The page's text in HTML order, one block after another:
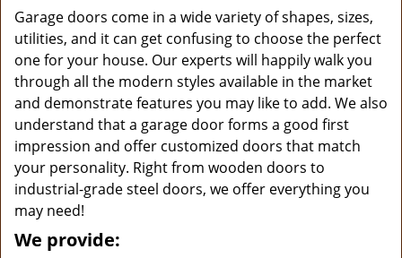
Garage doors come in a wide variety of shapes, sizes,
utilities, and it can get confusing to choose the perfect
one for your house. Our experts will happily walk you
through all the modern styles available in the market
and demonstrate features you may like to add. We also
understand that a garage door forms a good first
impression and offer customized doors that match
your personality. Right from wooden doors to
industrial-grade steel doors, we offer everything you
may need!
We provide: